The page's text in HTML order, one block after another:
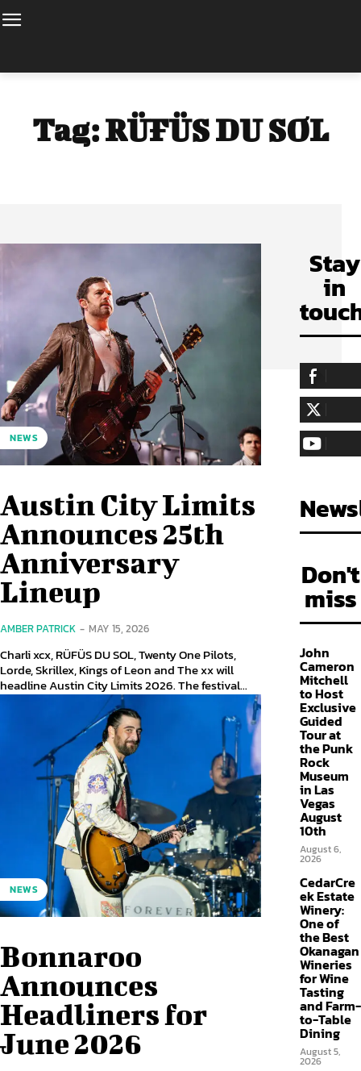
Tag:RÜFÜS DU SOL
NEWS
Austin City Limits
Announces 25th
Anniversary
Lineup
AMBER PATRICK - MAY 15, 2026
Charli xcx, RÜFÜS DU SOL, Twenty One Pilots,
Lorde, Skrillex, Kings of Leon and The xx will
headline Austin City Limits 2026. The festival...
NEWS
Bonnaroo
Announces
Headliners for
June 2026
Stay
in
255,324
LIKE
128,657
FOLLOW
97,058
Don't
miss
John
Cameron
Mitchell
to Host
Exclusive
Guided
Tour at
the Punk
Rock
Museum
in Las
Vegas
August
10th
August 6,
2026
CedarCre
ek Estate
Winery:
One of
the Best
Okanagan
Wineries
for Wine
Tasting
and Farm-
to-Table
Dining
August 5,
2026